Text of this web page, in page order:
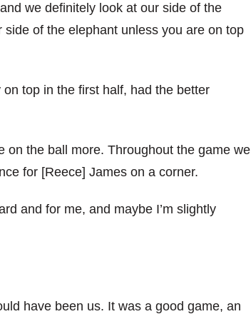
we definitely look at our side of the
of the elephant unless you are on top
top in the first half, had the better
on the ball more. Throughout the game we
for [Reece] James on a corner.
and for me, and maybe I’m slightly
have been us. It was a good game, an